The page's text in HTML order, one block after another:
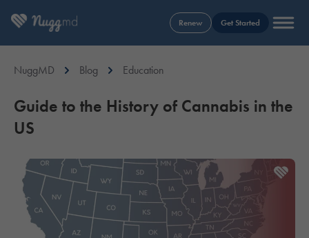
Renew Get Started
NuggMD Blog Education
Guide to the History of Cannabis in the
US